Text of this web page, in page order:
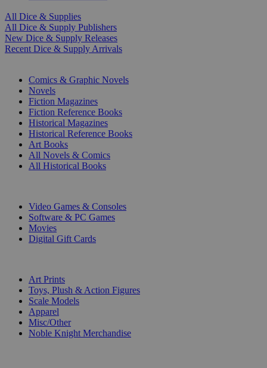
All Dice & Supplies
All Dice & Supply Publishers
New Dice & Supply Releases
Recent Dice & Supply Arrivals
Comics & Graphic Novels
Novels
Fiction Magazines
Fiction Reference Books
Historical Magazines
Historical Reference Books
Art Books
All Novels & Comics
All Historical Books
Video Games & Consoles
Software & PC Games
Movies
Digital Gift Cards
Art Prints
Toys, Plush & Action Figures
Scale Models
Apparel
Misc/Other
Noble Knight Merchandise